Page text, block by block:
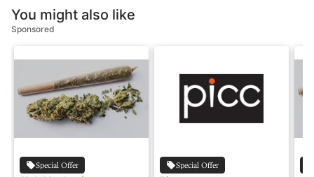
You might also like
Sponsored
Special Offer Special Offer